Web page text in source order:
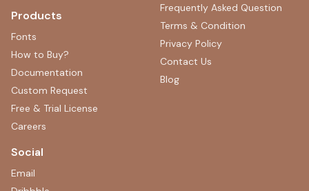
Products
Fonts
How to Buy?
Documentation
Custom Request
Free & Trial License
Careers
Frequently Asked Question
Terms & Condition
Privacy Policy
Contact Us
Blog
Social
Email